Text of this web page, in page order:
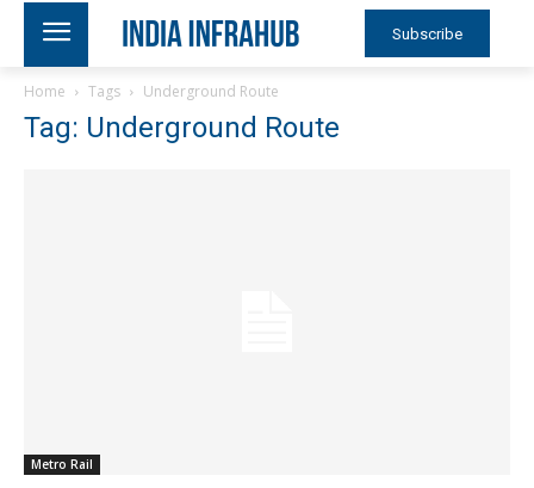
Subscribe
Home Tags Underground Route
Tag: Underground Route
Metro Rail